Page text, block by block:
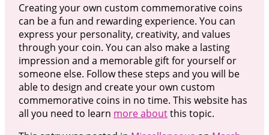
Creating your own custom commemorative coins
can be a fun and rewarding experience. You can
express your personality, creativity, and values
through your coin. You can also make a lasting
impression and a memorable gift for yourself or
someone else. Follow these steps and you will be
able to design and create your own custom
commemorative coins in no time. This website has
all you need to learn more aboutthis topic.